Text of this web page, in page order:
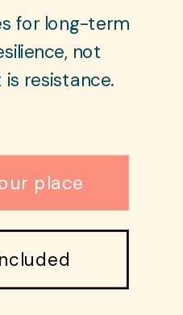
place
for long-term
not
resistance.